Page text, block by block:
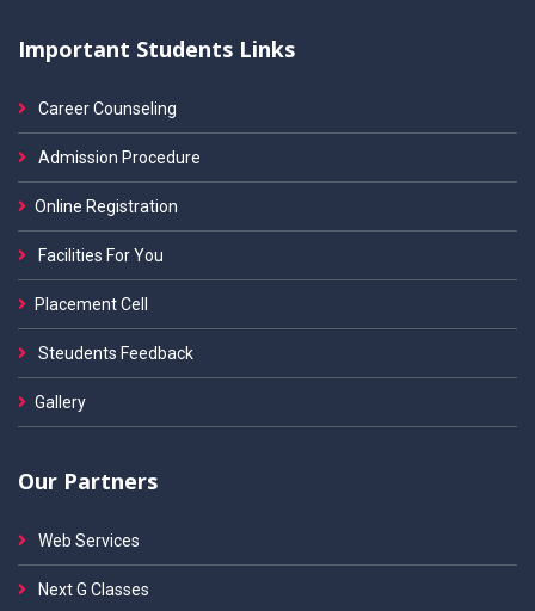
Important Students Links
Career Counseling
Admission Procedure
Online Registration
Facilities For You
Placement Cell
Steudents Feedback
Gallery
Our Partners
Web Services
Next G Classes